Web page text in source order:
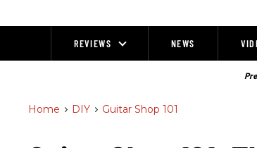
REVIEWS NEWS
Home > DIY > Guitar Shop 101